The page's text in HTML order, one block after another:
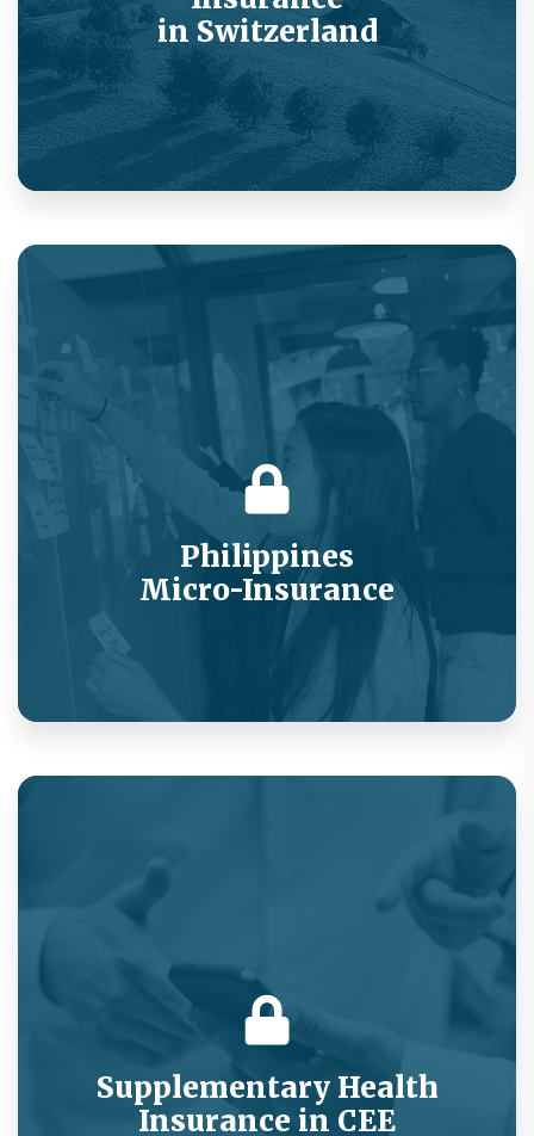
in Switzerland
Market-beating rates on compulsory health
insurance via value-added services.
Philippines
Micro-Insurance
Hospital cash product embedded in a SaaS
offering for micro-entrepreneurs.
Supplementary Health
Insurance in CEE